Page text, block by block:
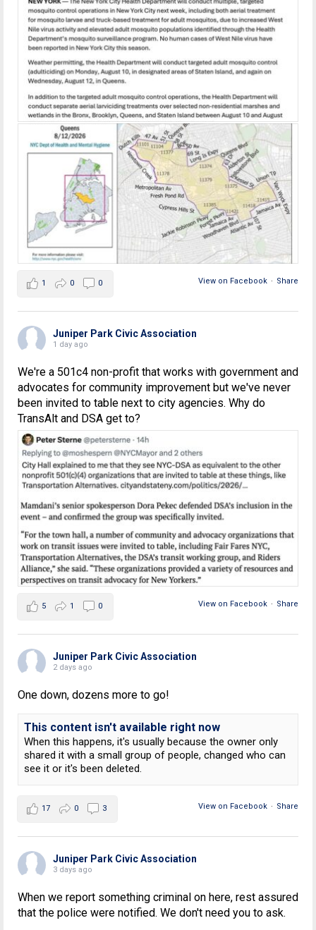
View on Facebook · Share
1 0 0
Juniper Park Civic Association
1 day ago
We're a 501c4 non-profit that works with government and
advocates for community improvement but we've never
been invited to table next to city agencies. Why do
TransAlt and DSA get to?
View on Facebook · Share
5 1 0
Juniper Park Civic Association
2 days ago
One down, dozens more to go!
This content isn't available right now
When this happens, it's usually because the owner only
shared it with a small group of people, changed who can
see it or it's been deleted.
View on Facebook · Share
17 0 3
Juniper Park Civic Association
3 days ago
When we report something criminal on here, rest assured
that the police were notified. We don't need you to ask.